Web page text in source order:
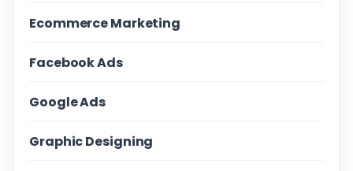
Ecommerce Marketing
Facebook Ads
Google Ads
Graphic Designing